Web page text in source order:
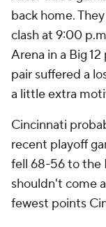
back home.
clash at 9:00
Arena in a Big
pair suffered a
a little extra
Cincinnati
recent playoff
fell 68-56 to the
shouldn't come
fewest points